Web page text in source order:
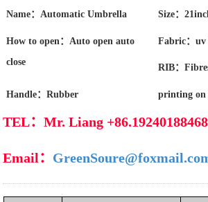
Name：Automatic Umbrella Size：
How to open：Auto open auto
close
Fabric：uv
RIB：
Handle：Rubber printing on
TEL：Mr. Liang +86.19240188468
Email：